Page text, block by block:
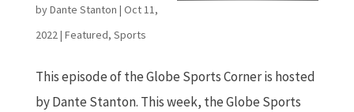
byDante Stanton | Oct 11,
2022| Featured, Sports
This episode of the Globe Sports Corner is hosted
by Dante Stanton. This week, the Globe Sports